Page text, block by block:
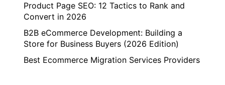
Product Page SEO: 12 Tactics to Rank and
Convert in 2026
B2B eCommerce Development: Building a
Store for Business Buyers (2026 Edition)
Best Ecommerce Migration Services Providers